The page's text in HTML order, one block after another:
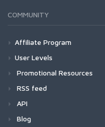
COMMUNITY
Affiliate Program
User Levels
Promotional Resources
RSS feed
API
Blog